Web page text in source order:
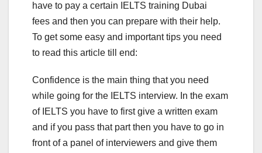
have to pay a certain IELTS training Dubai
fees and then you can prepare with their help.
To get some easy and important tips you need
to read this article till end:
Confidence is the main thing that you need
while going for the IELTS interview. In the exam
of IELTS you have to first give a written exam
and if you pass that part then you have to go in
front of a panel of interviewers and give them